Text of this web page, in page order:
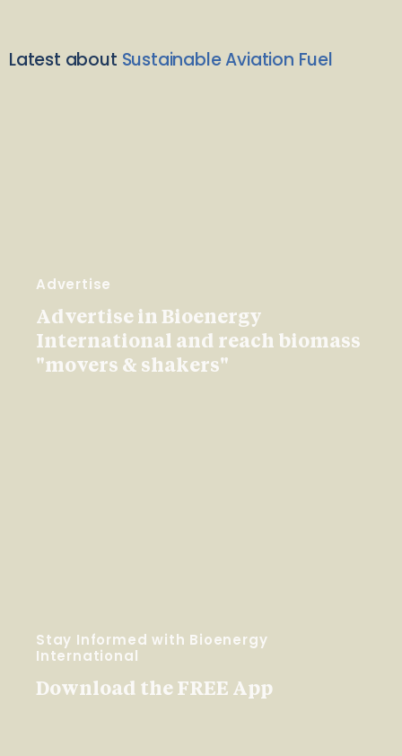
Latest about Sustainable Aviation Fuel
Advertise
Advertise in Bioenergy
International and reach biomass
"movers & shakers"
Stay Informed with Bioenergy
International
Download the FREE App